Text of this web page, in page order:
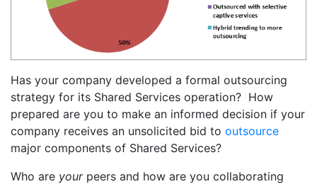
Has your company developed a formal outsourcing
strategy for its Shared Services operation? How
prepared are you to make an informed decision if your
company receives an unsolicited bid to outsource
major components of Shared Services?
Who are yourpeers and how are you collaborating